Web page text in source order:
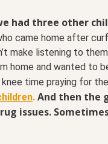
had three other
came home after
make listening to
home and wanted to
time praying for
. And then the
issues.